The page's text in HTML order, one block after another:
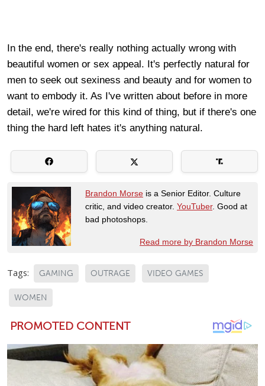
In the end, there's really nothing actually wrong with
beautiful women or sex appeal. It's perfectly natural for
men to seek out sexiness and beauty and for women to
want to embody it. As I've written about before in more
detail, we're wired for this kind of thing, but if there's one
thing the hard left hates it's anything natural.
Brandon Morse is a Senior Editor. Culture
critic, and video creator. YouTuber. Good at
bad photoshops.
Read more by Brandon Morse
Tags: GAMING OUTRAGE VIDEO GAMES
WOMEN